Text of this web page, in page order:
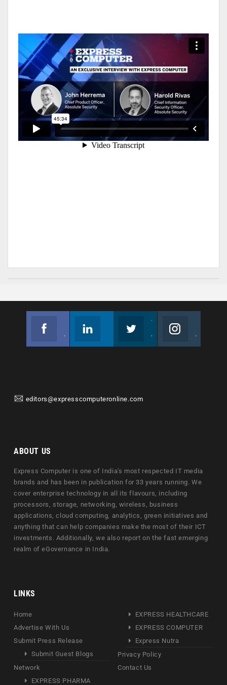
editors@expresscomputeronline.com
ABOUT US
Express Computer is one of India's most respected IT media
brands and has been in publication for 33 years running. We
cover enterprise technology in all its flavours, including
processors, storage, networking, wireless, business
applications, cloud computing, analytics, green initiatives and
anything that can help companies make the most of their ICT
investments. Additionally, we also report on the fast emerging
realm of eGovernance in India.
LINKS
Home
Advertise With Us
Submit Press Release
Submit Guest Blogs
Network
EXPRESS PHARMA
EXPRESS HEALTHCARE
EXPRESS COMPUTER
Express Nutra
Privacy Policy
Contact Us